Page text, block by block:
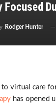
Focused
Rodger Hunter
virtual care
has opened